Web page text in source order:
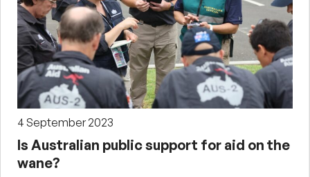
4 September 2023
Is Australian public support for aid on the
wane?